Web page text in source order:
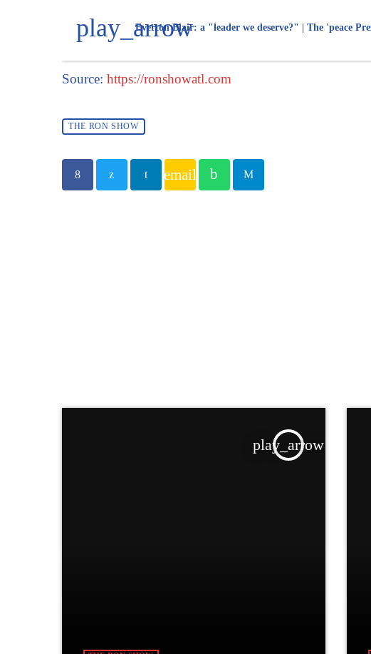
play_arrowEverton Blair: a "leader we deserve?" | The 'peace
Source: https://ronshowatl.com
THE RON SHOW
email
play_arrow